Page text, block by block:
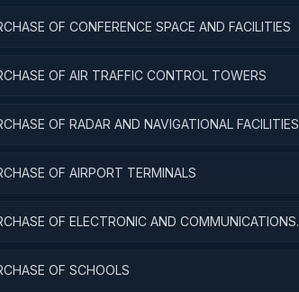
OF CONFERENCE SPACE AND FACILITIES
OF AIR TRAFFIC CONTROL TOWERS
OF RADAR AND NAVIGATIONAL FACILITIES
OF AIRPORT TERMINALS
OF ELECTRONIC AND COMMUNICATIONS
OF SCHOOLS